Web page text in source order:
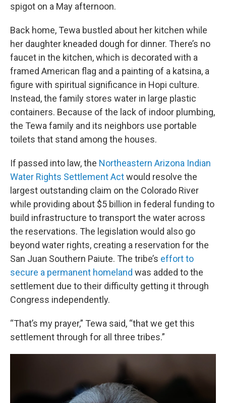
spigot on a May afternoon.
Back home, Tewa bustled about her kitchen while
her daughter kneaded dough for dinner. There’s no
faucet in the kitchen, which is decorated with a
framed American flag and a painting of a katsina, a
figure with spiritual significance in Hopi culture.
Instead, the family stores water in large plastic
containers. Because of the lack of indoor plumbing,
the Tewa family and its neighbors use portable
toilets that stand among the houses.
If passed into law, the Northeastern Arizona Indian
Water Rights Settlement Actwould resolve the
largest outstanding claim on the Colorado River
while providing about $5 billion in federal funding to
build infrastructure to transport the water across
the reservations. The legislation would also go
beyond water rights, creating a reservation for the
San Juan Southern Paiute. The tribe’s effort to
secure a permanent homeland was added to the
settlement due to their difficulty getting it through
Congress independently.
“That’s my prayer,” Tewa said, “that we get this
settlement through for all three tribes.”